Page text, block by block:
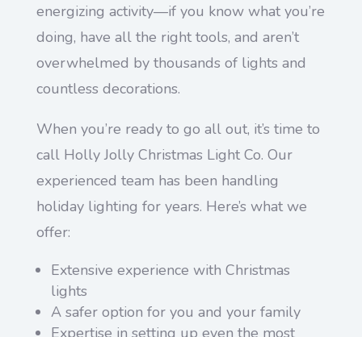
energizing activity—if you know what you’re
doing, have all the right tools, and aren’t
overwhelmed by thousands of lights and
countless decorations.
When you’re ready to go all out, it’s time to
call Holly Jolly Christmas Light Co. Our
experienced team has been handling
holiday lighting for years. Here’s what we
offer:
Extensive experience with Christmas
lights
A safer option for you and your family
Expertise in setting up even the most